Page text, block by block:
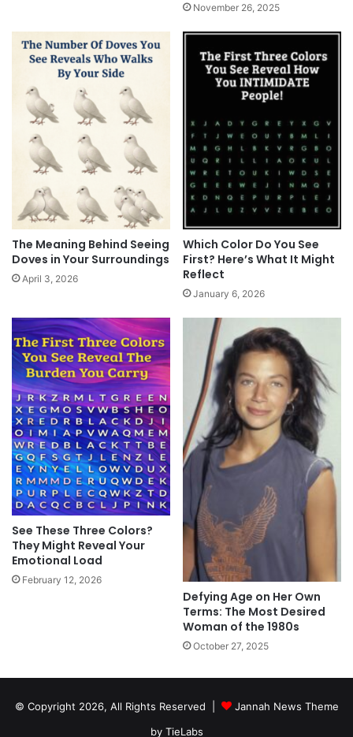
November 26, 2025
The Meaning Behind Seeing
Doves in Your Surroundings
April 3, 2026
Which Color Do You See
First? Here’s What It Might
Reflect
January 6, 2026
See These Three Colors?
They Might Reveal Your
Emotional Load
February 12, 2026
Defying Age on Her Own
Terms: The Most Desired
Woman of the 1980s
October 27, 2025
© Copyright 2026, All Rights Reserved |
Jannah News Theme
by TieLabs